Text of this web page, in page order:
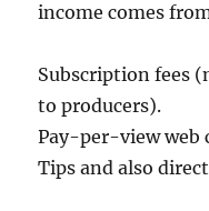
income comes
Subscription fees
to producers).
Pay-per-view web
Tips and also